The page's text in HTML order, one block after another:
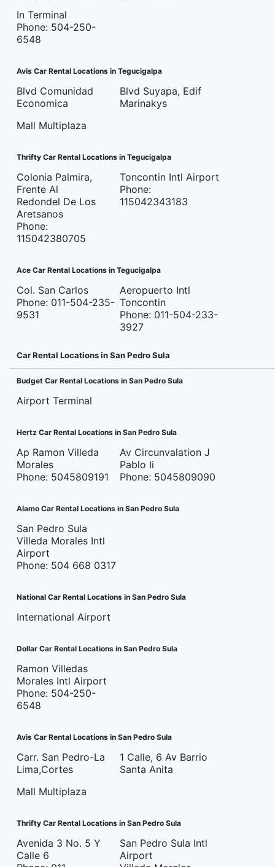
In Terminal
Phone: 504-250-
6548
Avis Car Rental Locations in Tegucigalpa
Blvd Comunidad
Economica
Blvd Suyapa, Edif
Marinakys
Mall Multiplaza
Thrifty Car Rental Locations in Tegucigalpa
Colonia Palmira,
Frente Al
Redondel De Los
Aretsanos
Phone:
115042380705
Toncontin Intl Airport
Phone:
115042343183
Ace Car Rental Locations in Tegucigalpa
Col. San Carlos
Phone: 011-504-235-
9531
Aeropuerto Intl
Toncontin
Phone: 011-504-233-
3927
Car Rental Locations in San Pedro Sula
Budget Car Rental Locations in San Pedro Sula
Airport Terminal
Hertz Car Rental Locations in San Pedro Sula
Ap Ramon Villeda
Morales
Phone: 5045809191
Av Circunvalation J
Pablo Ii
Phone: 5045809090
Alamo Car Rental Locations in San Pedro Sula
San Pedro Sula
Villeda Morales Intl
Airport
Phone: 504 668 0317
National Car Rental Locations in San Pedro Sula
International Airport
Dollar Car Rental Locations in San Pedro Sula
Ramon Villedas
Morales Intl Airport
Phone: 504-250-
6548
Avis Car Rental Locations in San Pedro Sula
Carr. San Pedro-La
Lima,Cortes
1 Calle, 6 Av Barrio
Santa Anita
Mall Multiplaza
Thrifty Car Rental Locations in San Pedro Sula
Avenida 3 No. 5 Y
Calle 6
San Pedro Sula Intl
Airport